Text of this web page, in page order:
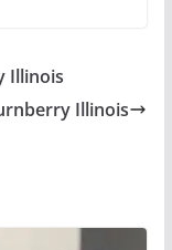
Illinois
Illinois